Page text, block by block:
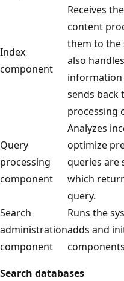
Index
component
Receives
content
them to the
also
information
sends back
processing
Query
processing
component
Analyzes
optimize
queries are
which
query.
Search
administration
component
Runs the
adds and
Search databases